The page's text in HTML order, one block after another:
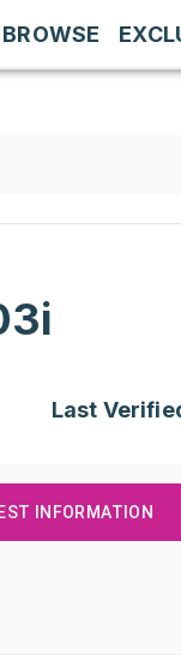
BROWSE
Last
INFORMATION